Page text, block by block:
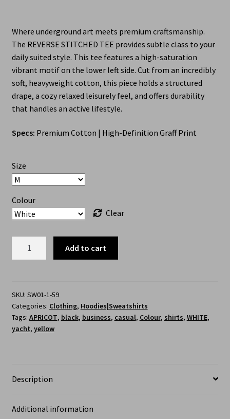
Where underground art meets premium craftsmanship.
The REVERSE STITCHED TEE provides subtle class to your
daily suited style. This tee features a high-saturation
vibrant motif on the lower left side. Cut from an incredibly
soft, heavyweight cotton, this piece holds a structured
drape, a cozy relaxed leisurely feel, and offers durability
that handles an active lifestyle.
Specs: Premium Cotton | High-Definition Graff Print
Size
Colour
Clear
Add to cart
SKU: SW01-1-59
Categories: Clothing, Hoodies|Sweatshirts
Tags: APRICOT, black, business, casual, Colour, shirts, WHITE,
yacht, yellow
Description
Additional information